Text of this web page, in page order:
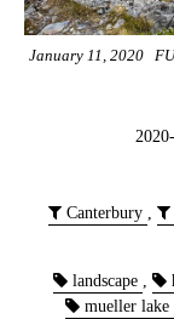
January 11, 2020
Canterbury ,
landscape ,
mueller lake